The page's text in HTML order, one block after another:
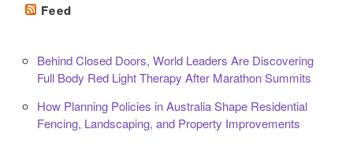
Feed
Behind Closed Doors, World Leaders Are Discovering
Full Body Red Light Therapy After Marathon Summits
How Planning Policies in Australia Shape Residential
Fencing, Landscaping, and Property Improvements